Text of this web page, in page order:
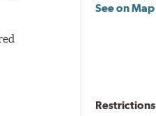
See on Map
Restrictions